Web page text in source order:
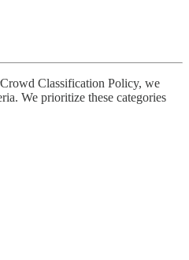
Classification Policy, we
We prioritize these categories